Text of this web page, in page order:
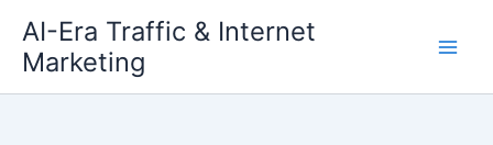
content
AI-Era Traffic & Internet
Marketing